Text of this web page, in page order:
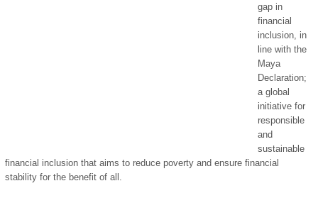
gap in
financial
inclusion, in
line with the
Maya
Declaration;
a global
initiative for
responsible
and
sustainable
financial inclusion that aims to reduce poverty and ensure financial
stability for the benefit of all.